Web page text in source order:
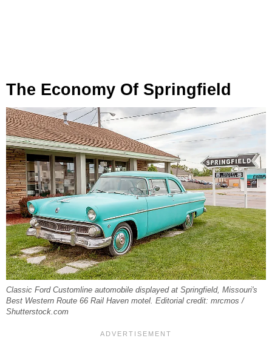
The Economy Of Springfield
Classic Ford Customline automobile displayed at Springfield, Missouri's
Best Western Route 66 Rail Haven motel. Editorial credit: mrcmos /
Shutterstock.com